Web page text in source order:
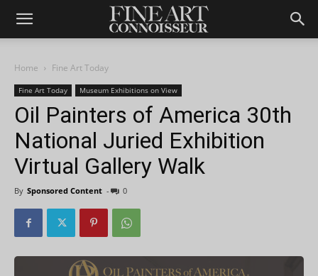
Home Fine Art Today
Fine Art Today Museum Exhibitions on View
Oil Painters of America 30th
National Juried Exhibition
Virtual Gallery Walk
By Sponsored Content - 0